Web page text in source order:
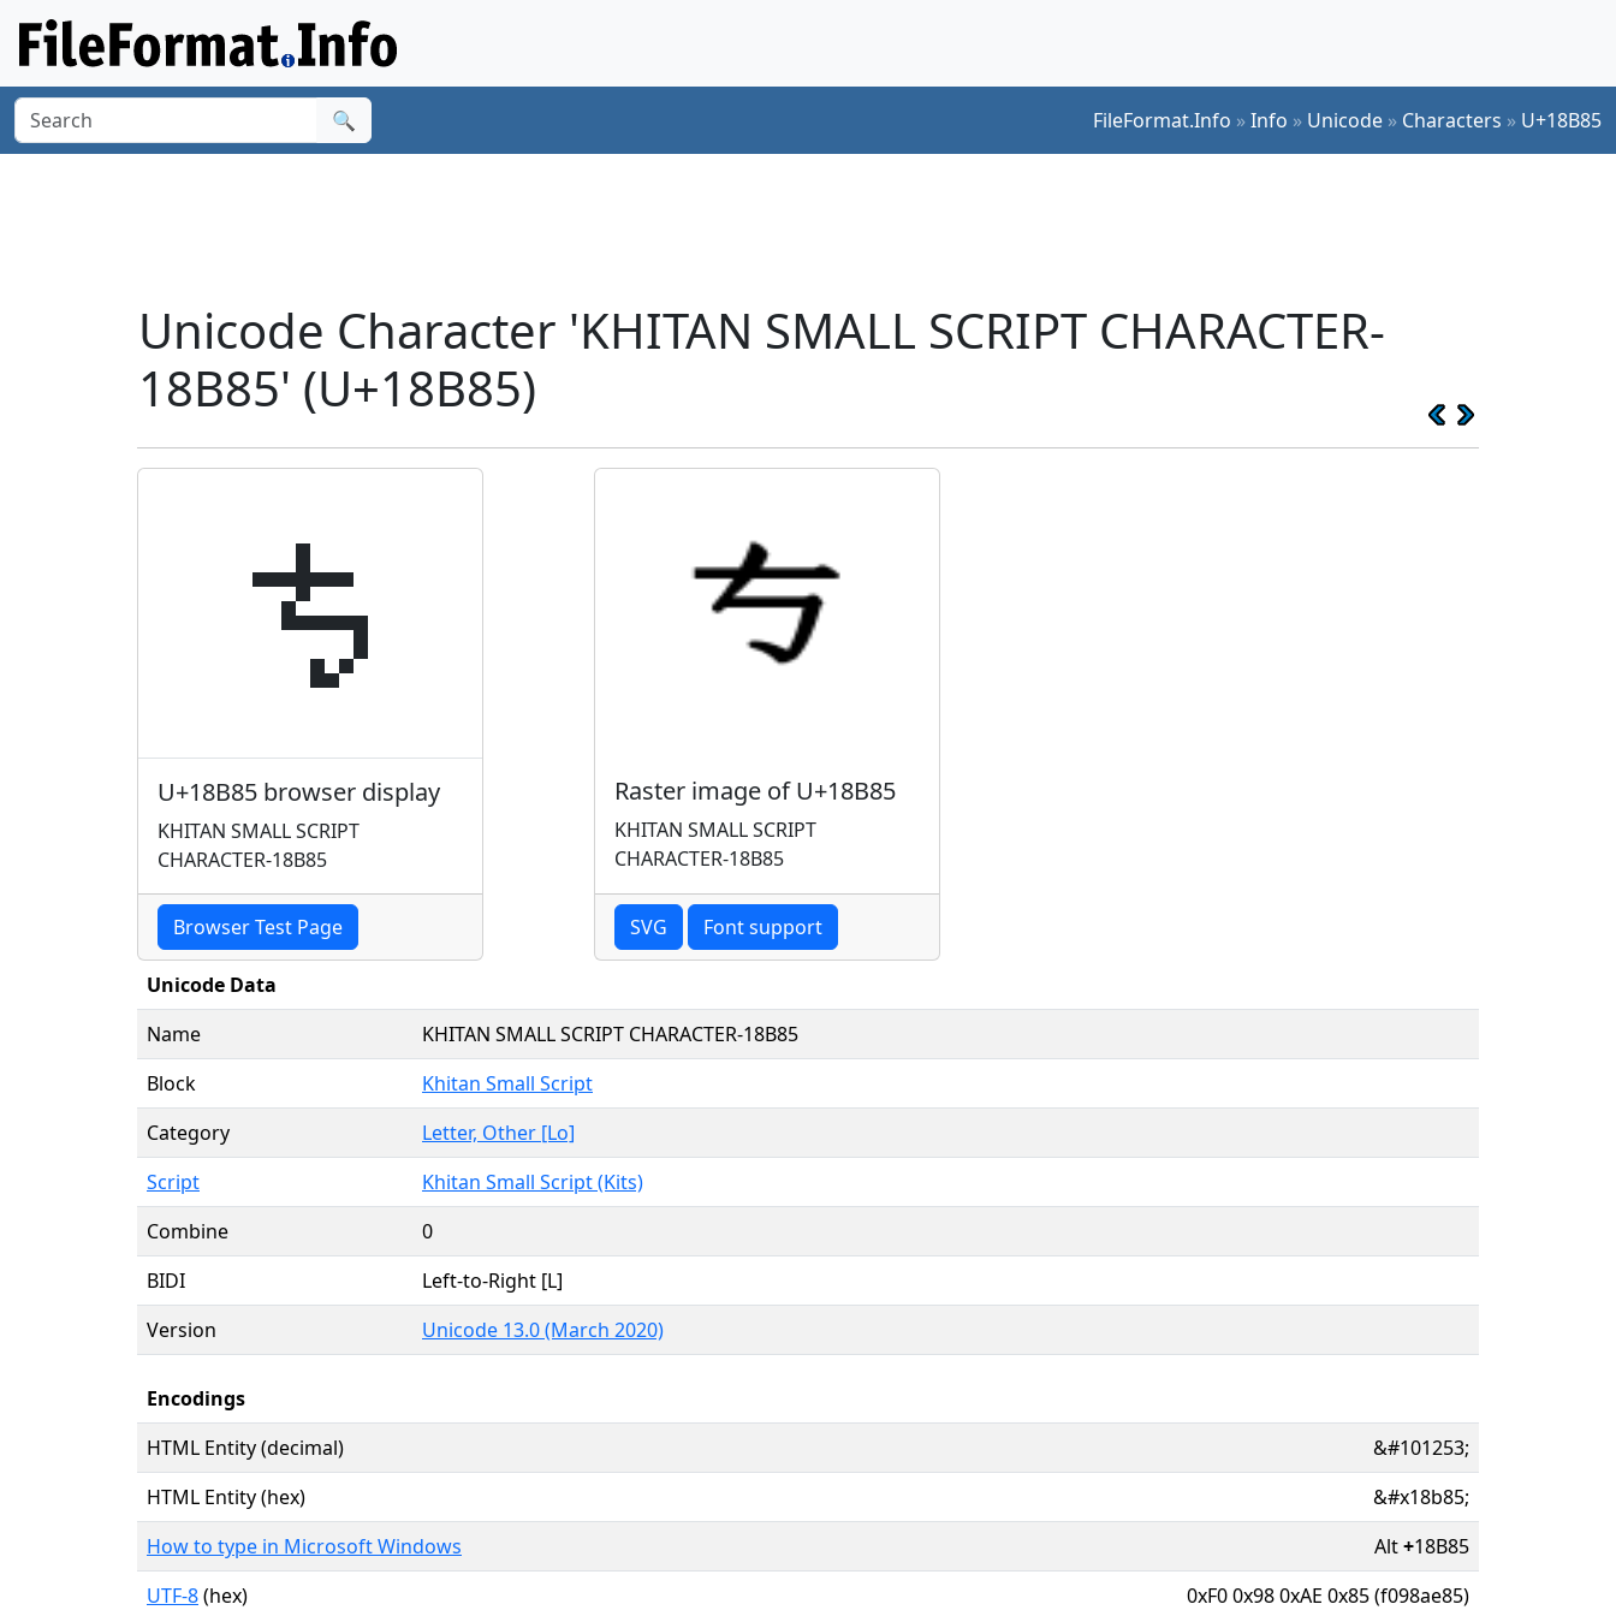
🔍 FileFormat.Info »Info » Unicode » Characters » U+18B85
Unicode Character 'KHITAN SMALL SCRIPT CHARACTER-
18B85' (U+18B85)
𘮅
U+18B85 browser display
KHITAN SMALL SCRIPT
CHARACTER-18B85
Browser Test Page
Raster image of U+18B85
KHITAN SMALL SCRIPT
CHARACTER-18B85
SVG Font support
Unicode Data
Name
KHITAN SMALL SCRIPT CHARACTER-18B85
Block
Khitan Small Script
Category
Letter, Other [Lo]
Script
Khitan Small Script (Kits)
Combine
0
BIDI
Left-to-Right [L]
Version
Unicode 13.0 (March 2020)
Encodings
HTML Entity (decimal)
&#101253;
HTML Entity (hex)
&#x18b85;
How to type in Microsoft Windows
Alt+18B85
UTF-8(hex) 0xF0 0x98 0xAE 0x85 (f098ae85)